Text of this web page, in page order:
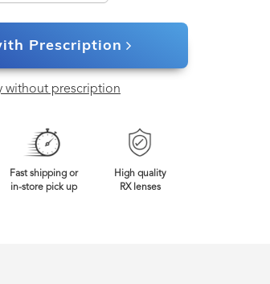
Prescription
without prescription
Fast shipping or
in-store pick up
High quality
RX lenses